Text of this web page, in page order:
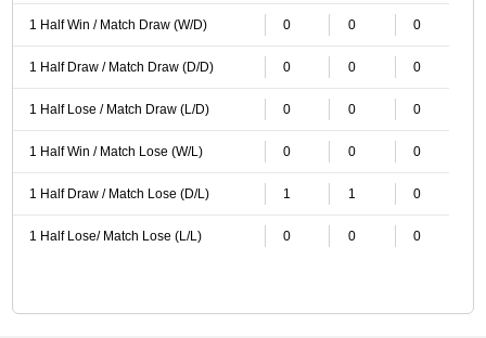
1 Half Win / Match Draw (W/D) 0 0 0
1 Half Draw / Match Draw (D/D) 0 0 0
1 Half Lose / Match Draw (L/D) 0 0 0
1 Half Win / Match Lose (W/L) 0 0 0
1 Half Draw / Match Lose (D/L) 1 1 0
1 Half Lose/ Match Lose (L/L) 0 0 0